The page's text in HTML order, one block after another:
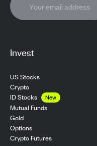
Invest
US Stocks
Crypto
ID Stocks
New
Mutual Funds
Gold
Options
Crypto Futures